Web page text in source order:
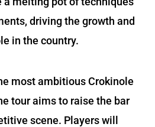
driving the growth and
in the country.
most ambitious Crokinole
tour aims to raise the bar
scene. Players will